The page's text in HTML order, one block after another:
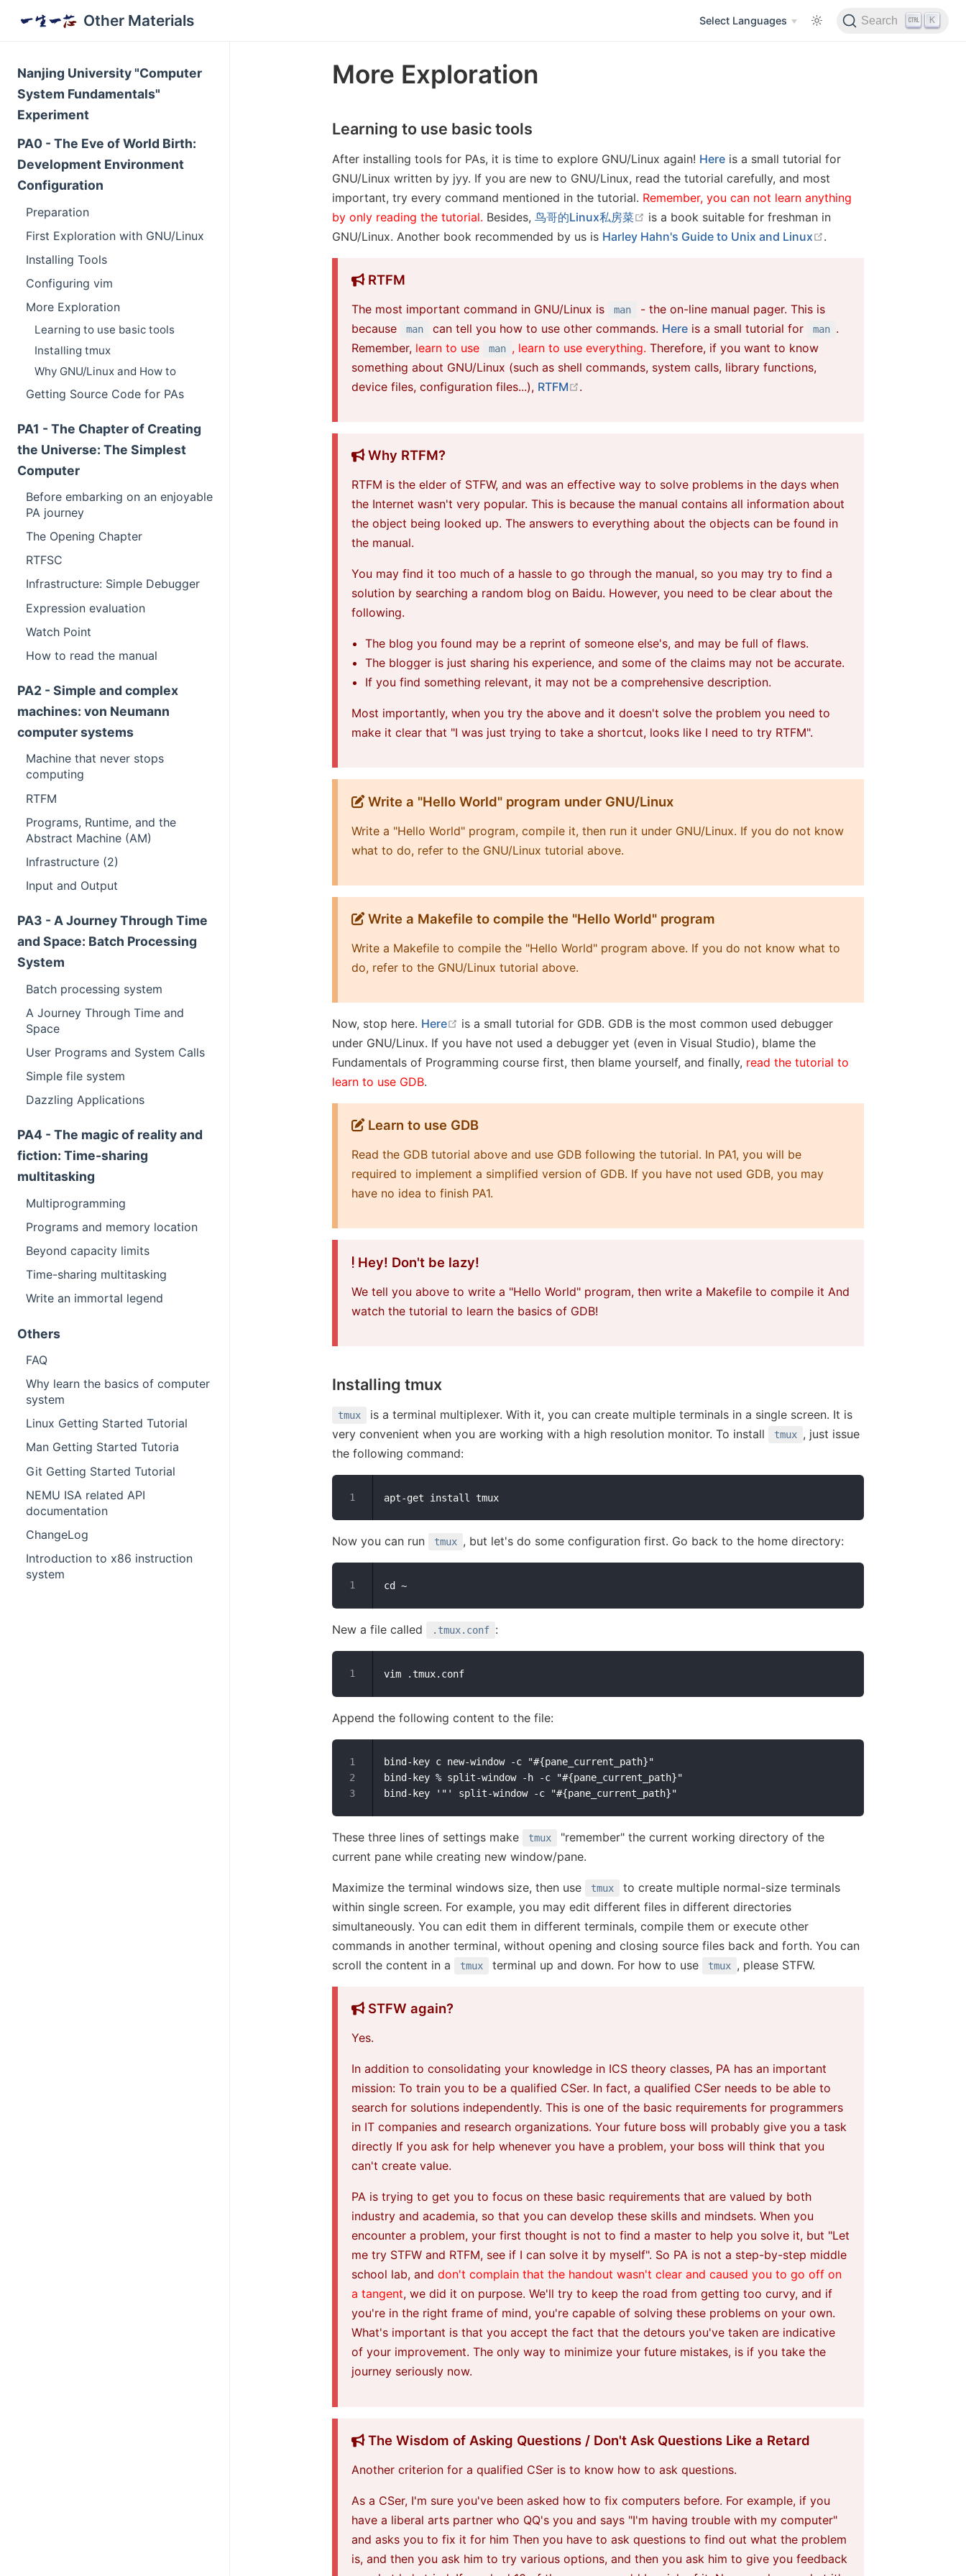
Other Materials Select Languages Search K
Nanjing University "Computer
System Fundamentals"
Experiment
PA0 - The Eve of World Birth:
Development Environment
Configuration
Preparation
First Exploration with GNU/Linux
Installing Tools
Configuring vim
More Exploration
Learning to use basic tools
Installing tmux
Why GNU/Linux and How to
Getting Source Code for PAs
PA1 - The Chapter of Creating
the Universe: The Simplest
Computer
Before embarking on an enjoyable
PA journey
The Opening Chapter
RTFSC
Infrastructure: Simple Debugger
Expression evaluation
Watch Point
How to read the manual
PA2 - Simple and complex
machines: von Neumann
computer systems
Machine that never stops
computing
RTFM
Programs, Runtime, and the
Abstract Machine (AM)
Infrastructure (2)
Input and Output
PA3 - A Journey Through Time
and Space: Batch Processing
System
Batch processing system
A Journey Through Time and
Space
User Programs and System Calls
Simple file system
Dazzling Applications
PA4 - The magic of reality and
fiction: Time-sharing
multitasking
Multiprogramming
Programs and memory location
Beyond capacity limits
Time-sharing multitasking
Write an immortal legend
Others
FAQ
Why learn the basics of computer
system
Linux Getting Started Tutorial
Man Getting Started Tutoria
Git Getting Started Tutorial
NEMU ISA related API
documentation
ChangeLog
Introduction to x86 instruction
system
More Exploration
Learning to use basic tools
After installing tools for PAs, it is time to explore GNU/Linux again! Here is a small tutorial for
GNU/Linux written by jyy. If you are new to GNU/Linux, read the tutorial carefully, and most
important, try every command mentioned in the tutorial. Remember, you can not learn anything
by only reading the tutorial. Besides, 鸟哥的Linux私房菜 open in new window
is a book suitable for freshman in
GNU/Linux. Another book recommended by us is Harley Hahn's Guide to Unix and Linux .
RTFM
The most important command in GNU/Linux is man
- the on-line manual pager. This is
because
man can tell you how to use other commands. Here is a small tutorial for man .
Remember, learn to use man , learn to use everything. Therefore, if you want to know
something about GNU/Linux (such as shell commands, system calls, library functions,
device files, configuration files...), RTFM .
Why RTFM?
RTFM is the elder of STFW, and was an effective way to solve problems in the days when
the Internet wasn't very popular. This is because the manual containsall information about
the object being looked up. The answers toeverything about the objects can be found in
the manual.
You may find it too much of a hassle to go through the manual, so you may try to find a
solution by searching a random blog on Baidu. However, you need to be clear about the
following.
The blog you found may be a reprint of someone else's, and may be full of flaws.
The blogger is just sharing his experience, and some of the claims may not be accurate.
If you find something relevant, it may not be a comprehensive description.
Most importantly, when you try the above and it doesn't solve the problem you need to
make it clear that "I was just trying to take a shortcut, looks like I need to try RTFM".
Write a "Hello World" program under GNU/Linux
Write a "Hello World" program, compile it, then run it under GNU/Linux. If you do not know
what to do, refer to the GNU/Linux tutorial above.
Write a Makefile to compile the "Hello World" program
Write a Makefile to compile the "Hello World" program above. If you do not know what to
do, refer to the GNU/Linux tutorial above.
Now, stop here. Here open in new window
is a small tutorial for GDB. GDB is the most common used debugger
under GNU/Linux. If you have not used a debugger yet (even in Visual Studio), blame the
Fundamentals of Programming course first, then blame yourself, and finally, read the tutorial to
learn to use GDB.
Learn to use GDB
Read the GDB tutorial above and use GDB following the tutorial. In PA1, you will be
required to implement a simplified version of GDB. If you have not used GDB, you may
have no idea to finish PA1.
Hey! Don't be lazy!
We tell you above to write a "Hello World" program, then write a Makefile to compile it And
watch the tutorial to learn the basics of GDB!
Installing tmux
tmux
is a terminal multiplexer. With it, you can create multiple terminals in a single screen. It is
very convenient when you are working with a high resolution monitor. To install
tmux , just issue
the following command:
Now you can run tmux , but let's do some configuration first. Go back to the home directory:
New a file called .tmux.conf :
Append the following content to the file:
bind-key c new-window -c "#{pane_current_path}"
bind-key % split-window -h -c "#{pane_current_path}"
These three lines of settings make tmux
"remember" the current working directory of the
current pane while creating new window/pane.
Maximize the terminal windows size, then use tmux
to create multiple normal-size terminals
within single screen. For example, you may edit different files in different directories
simultaneously. You can edit them in different terminals, compile them or execute other
commands in another terminal, without opening and closing source files back and forth. You can
scroll the content in a
tmux terminal up and down. For how to use tmux , please STFW.
STFW again?
Yes.
In addition to consolidating your knowledge in ICS theory classes, PA has an important
mission: To train you to be a qualified CSer. In fact, a qualified CSer needs to be able to
search for solutions independently. This is one of the basic requirements for programmers
in IT companies and research organizations. Your future boss will probably give you a task
directly If you ask for help whenever you have a problem, your boss will think that you
can't create value.
PA is trying to get you to focus on these basic requirements that are valued by both
industry and academia, so that you can develop these skills and mindsets. When you
encounter a problem, your first thought is not to find a master to help you solve it, but "Let
me try STFW and RTFM, see if I can solve it by myself". So PA is not a step-by-step middle
school lab, anddon't complain that the handout wasn't clear and caused you to go off on
a tangent, we did it on purpose. We'll try to keep the road from getting too curvy, and if
you're in the right frame of mind, you're capable of solving these problems on your own.
What's important is that you accept the fact that the detours you've taken are indicative
of your improvement. The only way to minimize your future mistakes, is if you take the
journey seriously now.
The Wisdom of Asking Questions / Don't Ask Questions Like a Retard
Another criterion for a qualified CSer is to know how to ask questions.
As a CSer, I'm sure you've been asked how to fix computers before. For example, if you
have a liberal arts partner who QQ's you and says "I'm having trouble with my computer"
and asks you to fix it for him Then you have to ask questions to find out what the problem
is, and then you ask him to try various options, and then you ask him to give you feedback